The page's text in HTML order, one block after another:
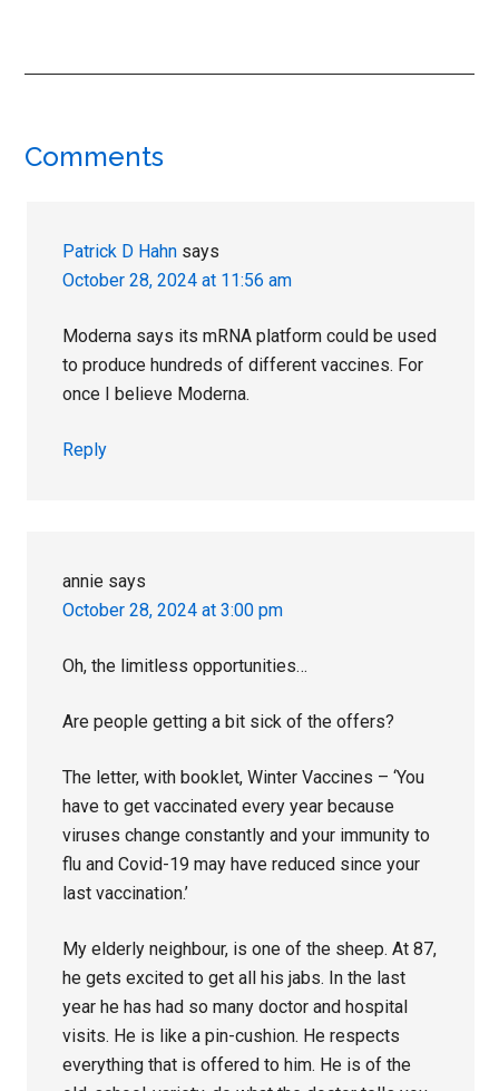
Reader
Comments
Patrick D Hahn says
October 28, 2024 at 11:56 am
Moderna says its mRNA platform could be used
to produce hundreds of different vaccines. For
once I believe Moderna.
Reply
annie says
October 28, 2024 at 3:00 pm
Oh, the limitless opportunities…
Are people getting a bit sick of the offers?
The letter, with booklet, Winter Vaccines – ‘You
have to get vaccinated every year because
viruses change constantly and your immunity to
flu and Covid-19 may have reduced since your
last vaccination.’
My elderly neighbour, is one of the sheep. At 87,
he gets excited to get all his jabs. In the last
year he has had so many doctor and hospital
visits. He is like a pin-cushion. He respects
everything that is offered to him. He is of the